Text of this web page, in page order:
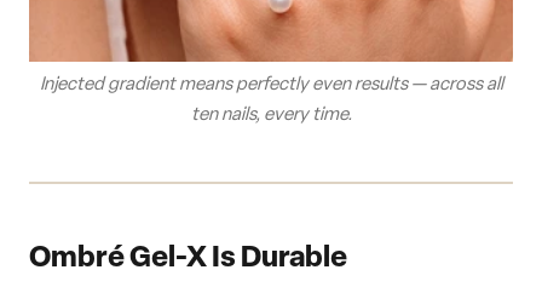
Injected gradient means perfectly even results — across all
ten nails, every time.
Ombré Gel-X Is Durable